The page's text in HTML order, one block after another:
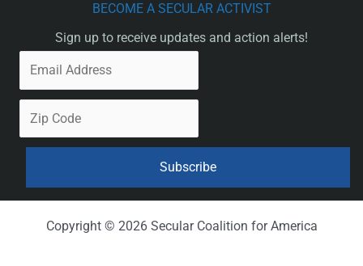
BECOME A SECULAR ACTIVIST
Sign up to receive updates and action alerts!
Copyright © 2026 Secular Coalition for America